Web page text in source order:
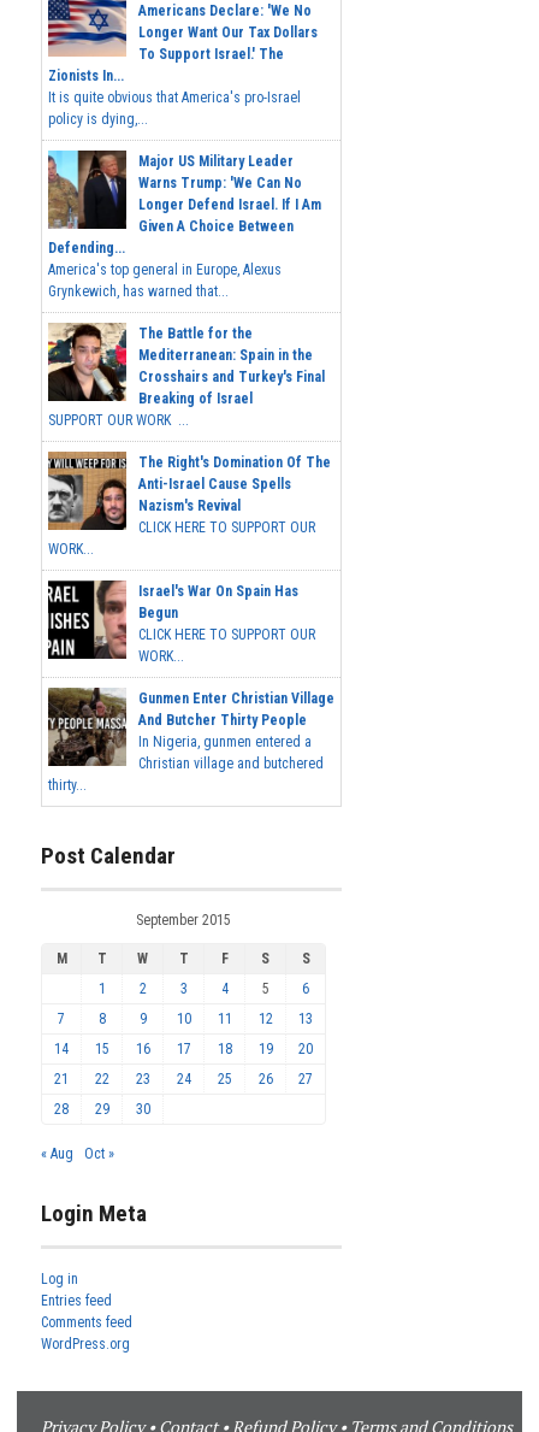
Americans Declare: 'We No
Longer Want Our Tax Dollars
To Support Israel.' The
Zionists In...
It is quite obvious that America's pro-Israel
policy is dying,...
Major US Military Leader
Warns Trump: 'We Can No
Longer Defend Israel. If I Am
Given A Choice Between
Defending...
America's top general in Europe, Alexus
Grynkewich, has warned that...
The Battle for the
Mediterranean: Spain in the
Crosshairs and Turkey's Final
Breaking of Israel
SUPPORT OUR WORK ...
The Right's Domination Of The
Anti-Israel Cause Spells
Nazism's Revival
CLICK HERE TO SUPPORT OUR
WORK...
Israel's War On Spain Has
Begun
CLICK HERE TO SUPPORT OUR
WORK...
Gunmen Enter Christian Village
And Butcher Thirty People
In Nigeria, gunmen entered a
Christian village and butchered
thirty...
Post Calendar
September 2015
M T W T F S
S
1
2 3 4 5
6
7
8 9 10 11 12
13
14
15 16 17 18 19
20
21
22 23 24 25 26
27
28
29 30
« Aug Oct »
Login Meta
Log in
Entries feed
Comments feed
WordPress.org
Privacy Policy•Contact• Refund Policy• Terms and Conditions